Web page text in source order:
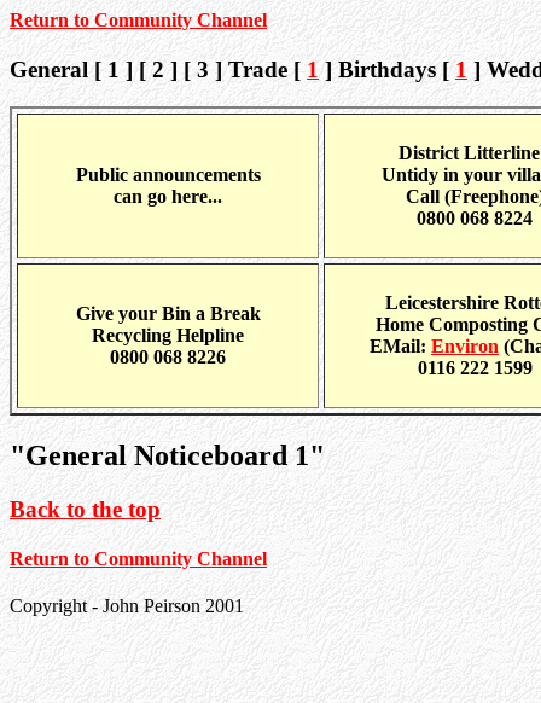
Return to Community Channel
General [ 1 ] [ 2 ] [ 3 ] Trade [ 1 ] Birthdays [ 1 ]
Public announcements
can go here...
District
Untidy in your
Call
0800 068 8224
Give your Bin a Break
Recycling Helpline
0800 068 8226
Leicestershire
Home Composting
EMail: Environ
0116 222 1599
"General Noticeboard 1"
Back to the top
Return to Community Channel
Copyright - John Peirson 2001